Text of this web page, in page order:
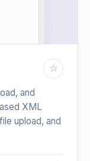
☆
and
XML
upload, and